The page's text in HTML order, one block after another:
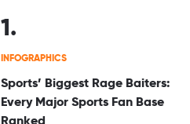
INFOGRAPHICS
Sports’ Biggest Rage Baiters:
Every Major Sports Fan Base
Ranked